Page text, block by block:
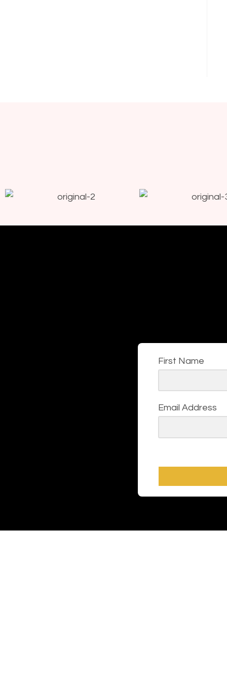
First Name
Email Address